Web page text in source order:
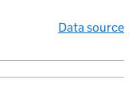
Data source